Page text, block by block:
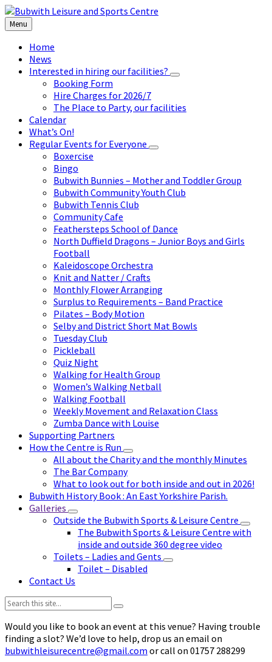
Skip
to
content
Skip
to
left
sidebar
Skip
to
footer
Menu
Home
News
Interested in hiring our facilities?
Booking Form
Hire Charges for 2026/7
The Place to Party, our facilities
Calendar
What’s On!
Regular Events for Everyone
Boxercise
Bingo
Bubwith Bunnies – Mother and Toddler Group
Bubwith Community Youth Club
Bubwith Tennis Club
Community Cafe
Feathersteps School of Dance
North Duffield Dragons – Junior Boys and Girls
Football
Kaleidoscope Orchestra
Knit and Natter / Crafts
Monthly Flower Arranging
Surplus to Requirements – Band Practice
Pilates – Body Motion
Selby and District Short Mat Bowls
Tuesday Club
Pickleball
Quiz Night
Walking for Health Group
Women’s Walking Netball
Walking Football
Weekly Movement and Relaxation Class
Zumba Dance with Louise
Supporting Partners
How the Centre is Run
All about the Charity and the monthly Minutes
The Bar Company
What to look out for both inside and out in 2026!
Bubwith History Book : An East Yorkshire Parish.
Galleries
Outside the Bubwith Sports & Leisure Centre
The Bubwith Sports & Leisure Centre with
inside and outside 360 degree video
Toilets – Ladies and Gents
Toilet – Disabled
Contact Us
Search:
Would you like to book an event at this venue? Having trouble
finding a slot? We’d love to help, drop us an email on
bubwithleisurecentre@gmail.com or call on 01757 288299